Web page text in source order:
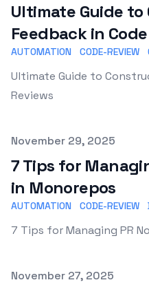
Ultimate Guide
Feedback in
AUTOMATION CODE-REVIEW
Ultimate Guide to
Reviews
Published on
November 29, 2025
7 Tips for
in Monorepos
AUTOMATION CODE-REVIEW
7 Tips for Managing PR
Published on
November 27, 2025